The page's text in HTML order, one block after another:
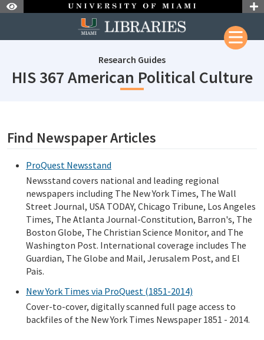
Skip to Content
Research Guides
HIS 367 American Political Culture
Find Newspaper Articles
ProQuest Newsstand
Newsstand covers national and leading regional
newspapers including The New York Times, The Wall
Street Journal, USA TODAY, Chicago Tribune, Los Angeles
Times, The Atlanta Journal-Constitution, Barron's, The
Boston Globe, The Christian Science Monitor, and The
Washington Post. International coverage includes The
Guardian, The Globe and Mail, Jerusalem Post, and El
Pais.
New York Times via ProQuest (1851-2014)
Cover-to-cover, digitally scanned full page access to
backfiles of the New York Times Newspaper 1851 - 2014.